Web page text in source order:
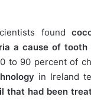
found
a cause of tooth
to 90 percent of
in Ireland
had been